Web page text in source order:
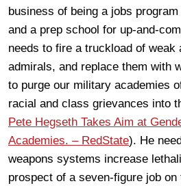
business of being a jobs
and a prep school for up-and-
needs to fire a truckload of weak
admirals, and replace them with
to purge our military academies
racial and class grievances into
Pete Hegseth Takes Aim at
Academies. – RedState). He
weapons systems increase
prospect of a seven-figure job